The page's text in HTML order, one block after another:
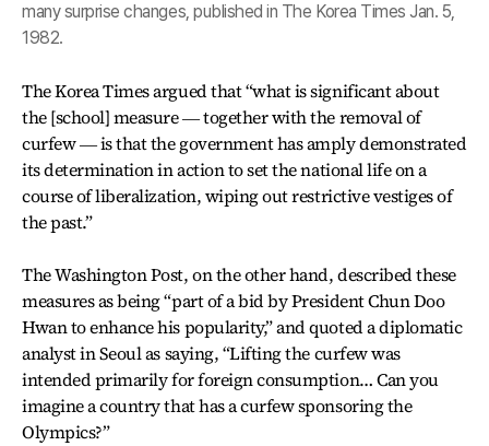
many surprise changes, published in The Korea Times Jan. 5,
1982.
The Korea Times argued that “what is significant about
the [school] measure ― together with the removal of
curfew ― is that the government has amply demonstrated
its determination in action to set the national life on a
course of liberalization, wiping out restrictive vestiges of
the past.”
The Washington Post, on the other hand, described these
measures as being “part of a bid by President Chun Doo
Hwan to enhance his popularity,” and quoted a diplomatic
analyst in Seoul as saying, “Lifting the curfew was
intended primarily for foreign consumption… Can you
imagine a country that has a curfew sponsoring the
Olympics?”